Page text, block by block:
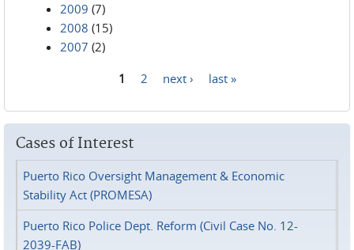
2009 (7)
2008 (15)
2007 (2)
1 2 next › last »
Cases of Interest
Puerto Rico Oversight Management & Economic
Stability Act (PROMESA)
Puerto Rico Police Dept. Reform (Civil Case No. 12-
2039-FAB)